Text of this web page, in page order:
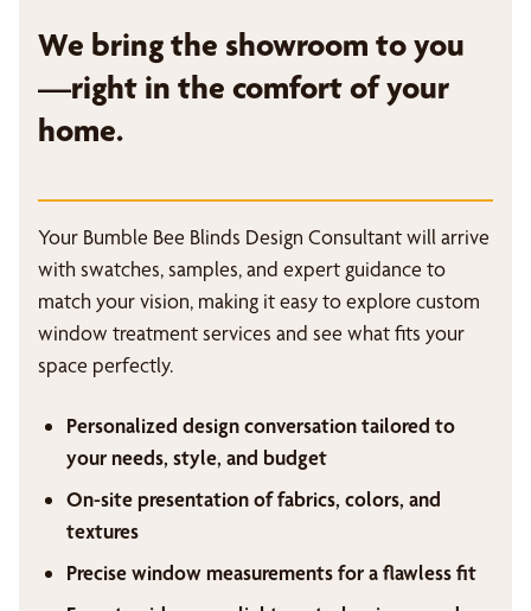
We bring the showroom to you
—right in the comfort of your
home.
Your Bumble Bee Blinds Design Consultant will arrive
with swatches, samples, and expert guidance to
match your vision, making it easy to explore custom
window treatment services and see what fits your
space perfectly.
Personalized design conversation tailored to
your needs, style, and budget
On-site presentation of fabrics, colors, and
textures
Precise window measurements for a flawless fit